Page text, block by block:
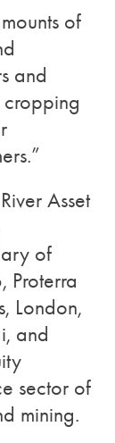
of
and
Asset
of
Proterra
London,
and
sector of
mining.